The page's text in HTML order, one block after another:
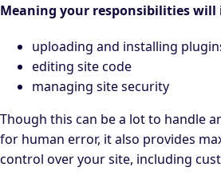
Meaning your responsibilities will
uploading and installing
editing site code
managing site security
Though this can be a lot to handle
for human error, it also provides
control over your site, including